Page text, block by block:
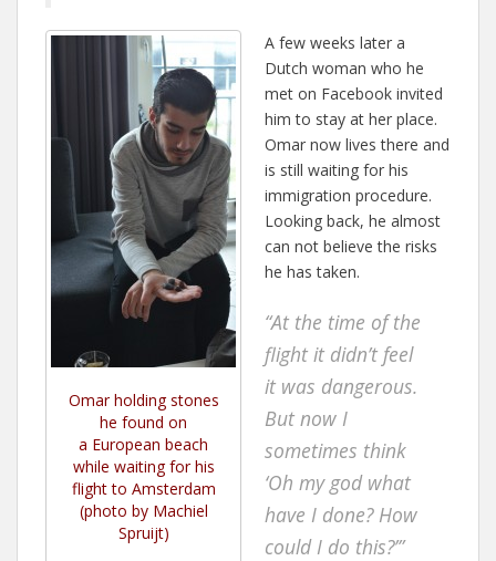
Omar holding stones
he found on
a European beach
while waiting for his
flight to Amsterdam
(photo by Machiel
Spruijt)
A few weeks later a
Dutch woman who he
met on Facebook invited
him to stay at her place.
Omar now lives there and
is still waiting for his
immigration procedure.
Looking back, he almost
can not believe the risks
he has taken.
“At the time of the
flight it didn’t feel
it was dangerous.
But now I
sometimes think
‘Oh my god what
have I done? How
could I do this?’”